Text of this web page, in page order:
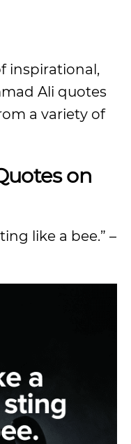
inspirational,
Ali quotes
a variety of
on
like a bee.” –